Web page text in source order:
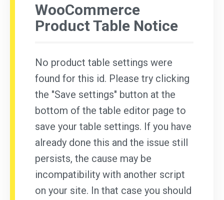
WooCommerce
Product Table Notice
No product table settings were
found for this id. Please try clicking
the "Save settings" button at the
bottom of the table editor page to
save your table settings. If you have
already done this and the issue still
persists, the cause may be
incompatibility with another script
on your site. In that case you should